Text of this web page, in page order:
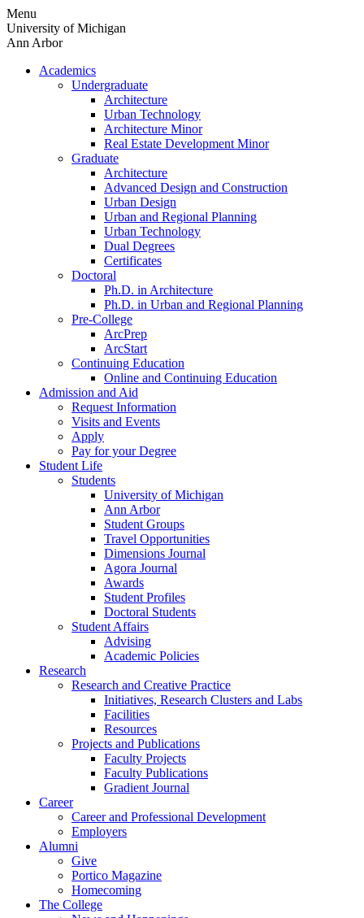
Skip
to
content
Menu
University of Michigan
Ann Arbor
Academics
Undergraduate
Architecture
Urban Technology
Architecture Minor
Real Estate Development Minor
Graduate
Architecture
Advanced Design and Construction
Urban Design
Urban and Regional Planning
Urban Technology
Dual Degrees
Certificates
Doctoral
Ph.D. in Architecture
Ph.D. in Urban and Regional Planning
Pre-College
ArcPrep
ArcStart
Continuing Education
Online and Continuing Education
Admission and Aid
Request Information
Visits and Events
Apply
Pay for your Degree
Student Life
Students
University of Michigan
Ann Arbor
Student Groups
Travel Opportunities
Dimensions Journal
Agora Journal
Awards
Student Profiles
Doctoral Students
Student Affairs
Advising
Academic Policies
Research
Research and Creative Practice
Initiatives, Research Clusters and Labs
Facilities
Resources
Projects and Publications
Faculty Projects
Faculty Publications
Gradient Journal
Career
Career and Professional Development
Employers
Alumni
Give
Portico Magazine
Homecoming
The College